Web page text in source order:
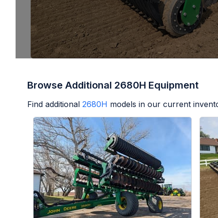
Browse Additional 2680H Equipment
Find additional 2680H models in our current